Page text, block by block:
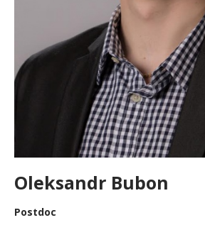
Oleksandr Bubon
Postdoc